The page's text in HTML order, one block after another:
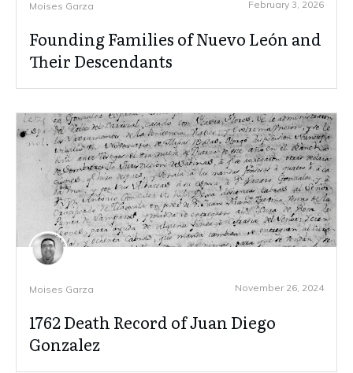
Moises Garza February 3, 2026
Founding Families of Nuevo León and
Their Descendants
Moises Garza November 26, 2024
1762 Death Record of Juan Diego
Gonzalez